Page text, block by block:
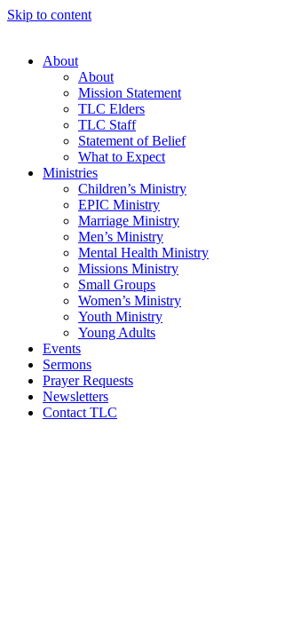
Skip to content
About
About
Mission Statement
TLC Elders
TLC Staff
Statement of Belief
What to Expect
Ministries
Children’s Ministry
EPIC Ministry
Marriage Ministry
Men’s Ministry
Mental Health Ministry
Missions Ministry
Small Groups
Women’s Ministry
Youth Ministry
Young Adults
Events
Sermons
Prayer Requests
Newsletters
Contact TLC